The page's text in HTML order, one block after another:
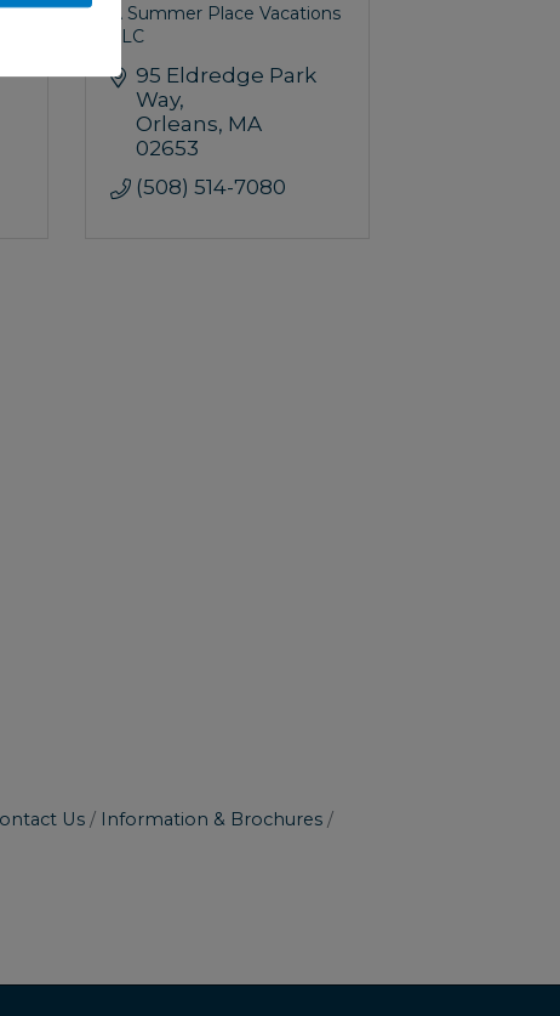
A Summer Place Vacations
LLC
95 Eldredge Park
Way
Orleans MA
02653
(508) 514-7080
Us
Information & Brochures